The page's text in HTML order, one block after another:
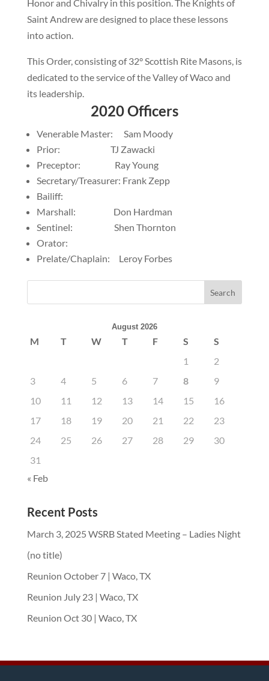
Honor and Chivalry in this position. The Knights of
Saint Andrew are designed to place these lessons
into action.
This Order, consisting of 32° Scottish Rite Masons, is
dedicated to the service of the Valley of Waco and
its leadership.
2020 Officers
Venerable Master: Sam Moody
Prior: TJ Zawacki
Preceptor: Ray Young
Secretary/Treasurer: Frank Zepp
Bailiff:
Marshall: Don Hardman
Sentinel: Shen Thornton
Orator:
Prelate/Chaplain: Leroy Forbes
August 2026
M T W T F S
S
1
2
3
4 5 6 7 8
9
10
11 12 13 14 15
16
17
18 19 20 21 22
23
24
25 26 27 28 29
30
31
« Feb
Recent Posts
March 3, 2025 WSRB Stated Meeting – Ladies Night
(no title)
Reunion October 7 | Waco, TX
Reunion July 23 | Waco, TX
Reunion Oct 30 | Waco, TX